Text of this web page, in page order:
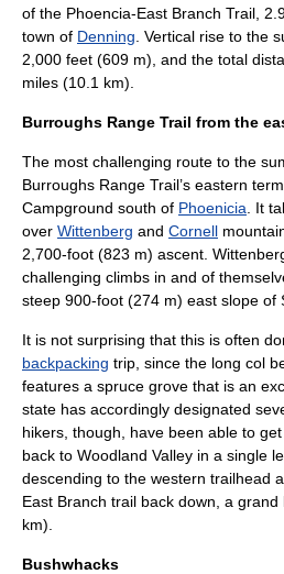
of the Phoencia-East Branch Trail,
town of Denning . Vertical rise to the
2,000 feet (609 m), and the total
miles (10.1 km).
Burroughs Range Trail from the
The most challenging route to the
Burroughs Range Trail’s eastern
Campground south of Phoenicia . It
over Wittenberg and Cornell
2,700-foot (823 m) ascent.
challenging climbs in and of
steep 900-foot (274 m) east slope of
It is not surprising that this is often
backpacking trip, since the long col
features a spruce grove that is an
state has accordingly designated
hikers, though, have been able to
back to Woodland Valley in a single
descending to the western trailhead
East Branch trail back down, a
km).
Bushwhacks